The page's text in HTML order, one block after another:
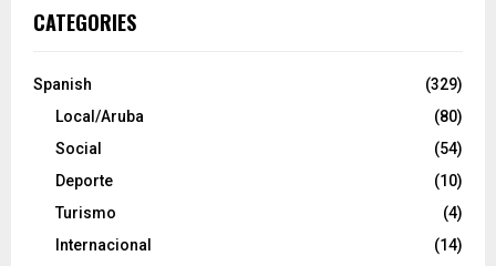
CATEGORIES
Spanish
(329)
Local/Aruba
(80)
Social
(54)
Deporte
(10)
Turismo
(4)
Internacional
(14)